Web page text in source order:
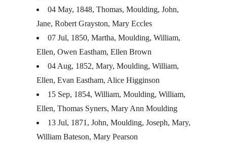
04 May, 1848, Thomas, Moulding, John,
Jane, Robert Grayston, Mary Eccles
07 Jul, 1850, Martha, Moulding, William,
Ellen, Owen Eastham, Ellen Brown
04 Aug, 1852, Mary, Moulding, William,
Ellen, Evan Eastham, Alice Higginson
15 Sep, 1854, William, Moulding, William,
Ellen, Thomas Syners, Mary Ann Moulding
13 Jul, 1871, John, Moulding, Joseph, Mary,
William Bateson, Mary Pearson